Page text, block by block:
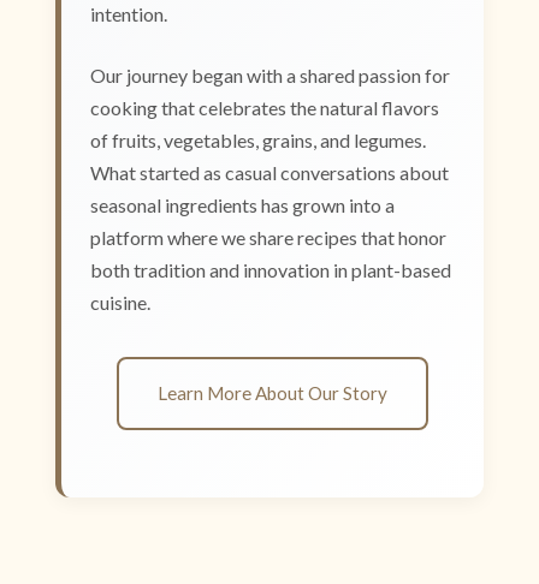
intention.
Our journey began with a shared passion for
cooking that celebrates the natural flavors
of fruits, vegetables, grains, and legumes.
What started as casual conversations about
seasonal ingredients has grown into a
platform where we share recipes that honor
both tradition and innovation in plant-based
cuisine.
Learn More About Our Story